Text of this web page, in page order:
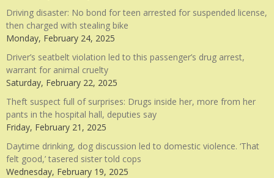
Driving disaster: No bond for teen arrested for suspended license,
then charged with stealing bike
Monday, February 24, 2025
Driver’s seatbelt violation led to this passenger’s drug arrest,
warrant for animal cruelty
Saturday, February 22, 2025
Theft suspect full of surprises: Drugs inside her, more from her
pants in the hospital hall, deputies say
Friday, February 21, 2025
Daytime drinking, dog discussion led to domestic violence. ‘That
felt good,’ tasered sister told cops
Wednesday, February 19, 2025